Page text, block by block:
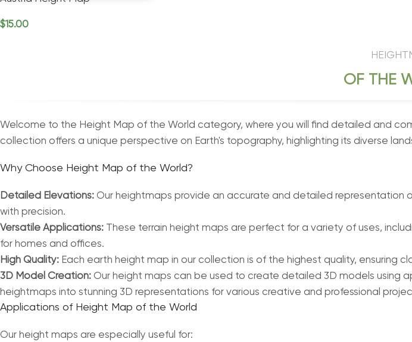
$15.00
OF THE
Welcome to the Height Map of the World category, where you will find detailed and
collection offers a unique perspective on Earth's topography, highlighting its diverse
Why Choose Height Map of the World?
Detailed Elevations: Our heightmaps provide an accurate and detailed representation
with precision.
Versatile Applications: These terrain height maps are perfect for a variety of uses,
for homes and offices.
High Quality: Each earth height map in our collection is of the highest quality, ensuring
3D Model Creation: Our height maps can be used to create detailed 3D models using
heightmaps into stunning 3D representations for various creative and professional
Applications of Height Map of the World
Our height maps are especially useful for: